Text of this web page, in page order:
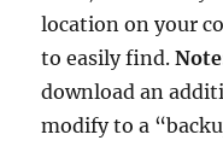
location on your
to easily find.
download an
modify to a